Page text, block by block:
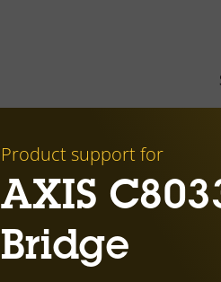
Product support for
AXIS
Bridge